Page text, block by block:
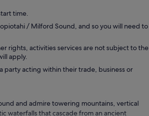
time.
/ Milford Sound, and so you will need to
rights, activities services are not subject to the
apply.
party acting within their trade, business or
and admire towering mountains, vertical
waterfalls that cascade from an ancient